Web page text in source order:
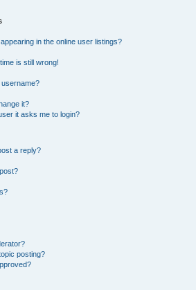
in the online user listings?
is still wrong!
it?
it asks me to login?
a reply?
posting?